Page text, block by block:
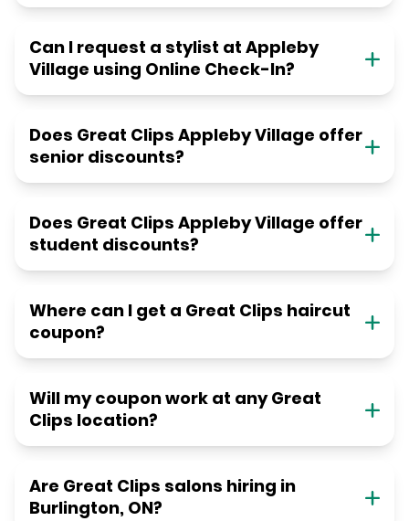
Can I request a stylist at Appleby
Village using Online Check-In?
Does Great Clips Appleby Village offer
senior discounts?
Does Great Clips Appleby Village offer
student discounts?
Where can I get a Great Clips haircut
coupon?
Will my coupon work at any Great
Clips location?
Are Great Clips salons hiring in
Burlington, ON?